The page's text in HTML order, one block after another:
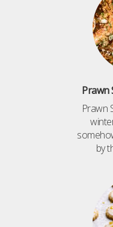
Prawn
Prawn
by